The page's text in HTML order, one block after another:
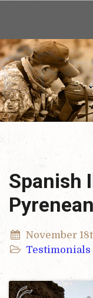
Spanish
November
Testimonials